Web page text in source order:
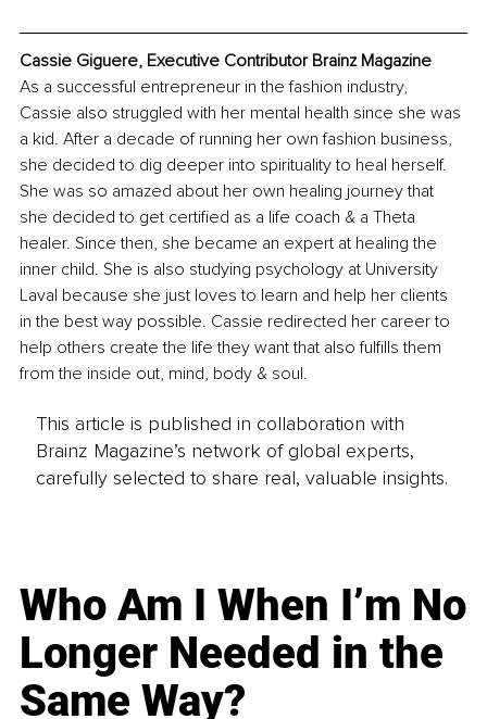
Cassie Giguere, Executive Contributor Brainz Magazine
As a successful entrepreneur in the fashion industry,
Cassie also struggled with her mental health since she was
a kid. After a decade of running her own fashion business,
she decided to dig deeper into spirituality to heal herself.
She was so amazed about her own healing journey that
she decided to get certified as a life coach & a Theta
healer. Since then, she became an expert at healing the
inner child. She is also studying psychology at University
Laval because she just loves to learn and help her clients
in the best way possible. Cassie redirected her career to
help others create the life they want that also fulfills them
from the inside out, mind, body & soul.
This article is published in collaboration with
Brainz Magazine’s network of global experts,
carefully selected to share real, valuable insights.
Who Am I When I’m No
Longer Needed in the
Same Way?